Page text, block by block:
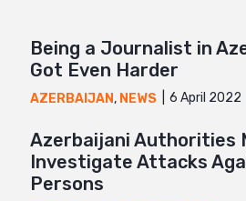
Being a Journalist in
Got Even Harder
AZERBAIJAN, NEWS 6 April 2022
Azerbaijani Authorities
Investigate Attacks
Persons